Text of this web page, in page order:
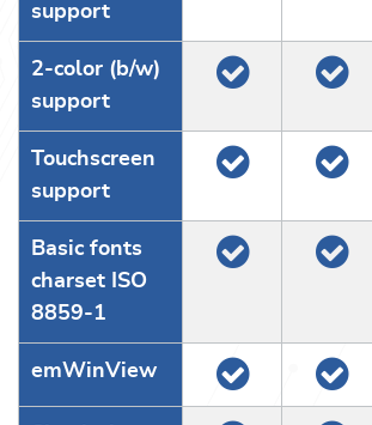
support
2-color (b/w)
support
Touchscreen
support
Basic fonts
charset ISO
8859-1
emWinView